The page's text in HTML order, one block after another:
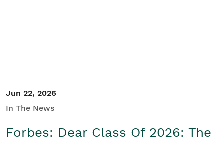
Jun 22, 2026
In The News
Forbes: Dear Class Of 2026: The